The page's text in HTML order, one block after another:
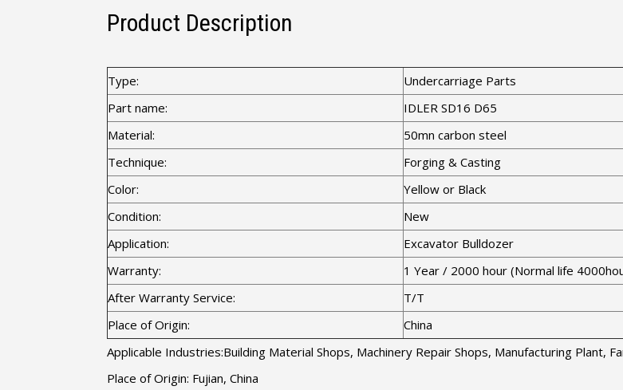
Product Description
Type:
Undercarriage Parts
Part name:
IDLER SD16 D65
Material:
50mn carbon steel
Technique:
Forging & Casting
Color:
Yellow or Black
Condition:
New
Application:
Excavator Bulldozer
Warranty:
1 Year / 2000 hour (Normal life
After Warranty Service:
T/T
Place of Origin:
China
Applicable Industries:Building Material Shops, Machinery Repair Shops, Manufacturing Plant,
Place of Origin: Fujian, China